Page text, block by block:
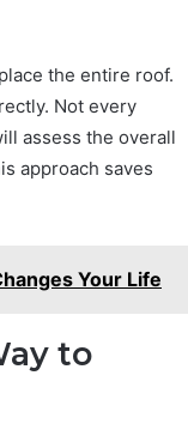
the entire roof.
Not every
assess the overall
approach saves
Your Life
to